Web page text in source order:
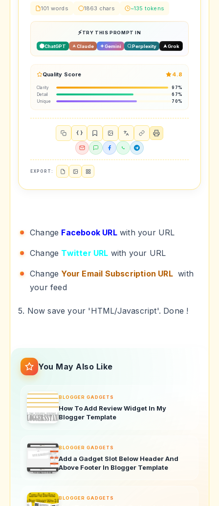
101 words 1863 chars ~135 tokens
TRY THIS PROMPT IN
ChatGPT Claude Gemini Perplexity Grok
Quality Score 4.8
Clarity
97%
Detail
67%
Unique
70%
{ }
EXPORT:
Change Facebook URLwith your URL
Change Twitter URL with your URL
Change Your Email Subscription URLwith
your feed
5. Now save your 'HTML/Javascript'. Done !
You May Also Like
BLOGGER GADGETS
How To Add Review Widget In My
Blogger Template
BLOGGER GADGETS
Add a Gadget Slot Below Header And
Above Footer In Blogger Template
BLOGGER GADGETS